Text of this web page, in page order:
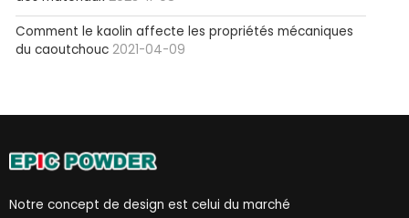
Comment le kaolin affecte les propriétés mécaniques
du caoutchouc 2021-04-09
Notre concept de design est celui du marché